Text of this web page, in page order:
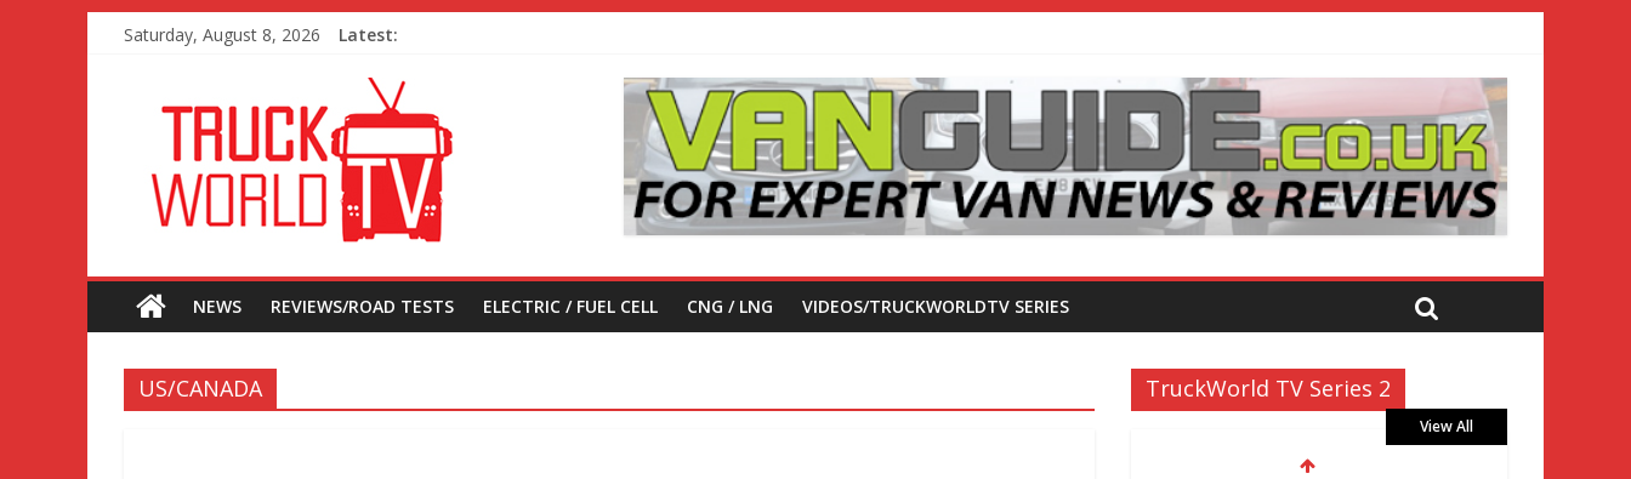
Saturday, August 8, 2026 Latest:
NEWS REVIEWS/ROAD TESTS ELECTRIC / FUEL CELL CNG / LNG VIDEOS/TRUCKWORLDTV SERIES
US/CANADA TruckWorld TV Series 2
View All